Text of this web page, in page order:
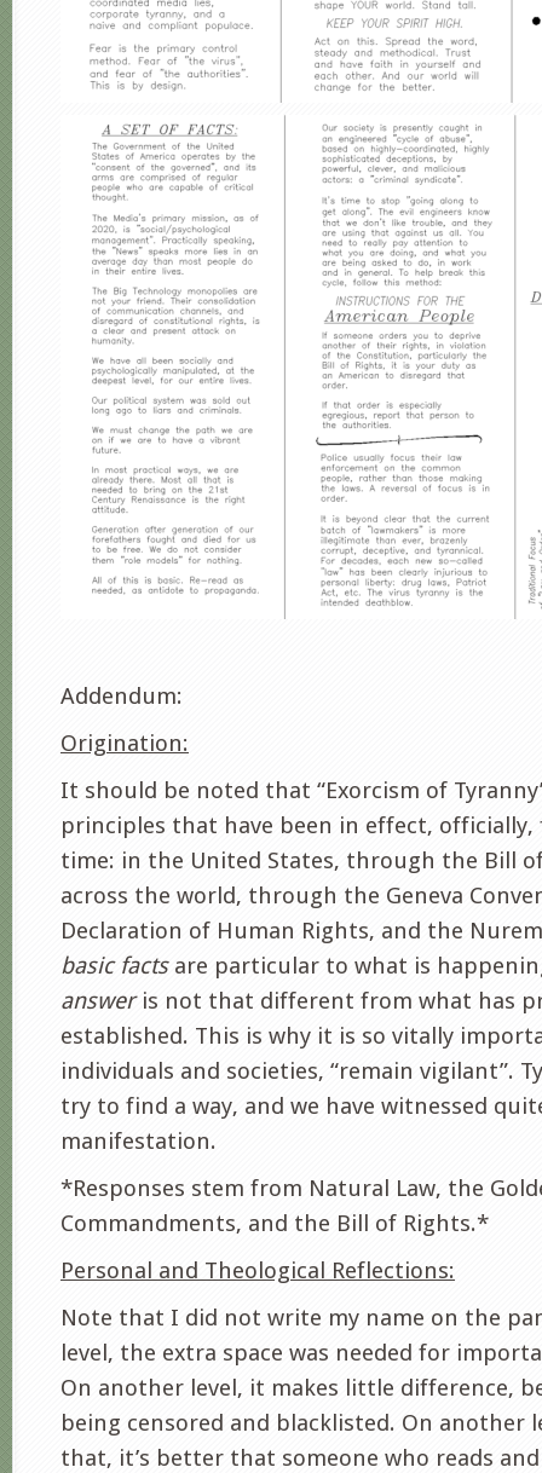
Addendum:
Origination:
It should be noted that “Exorcism of
principles that have been in effect, officially,
time: in the United States, through the Bill
across the world, through the Geneva
Declaration of Human Rights, and the
basic factsare particular to what is
answeris not that different from what has
established. This is why it is so vitally
individuals and societies, “remain vigilant”.
try to find a way, and we have witnessed
manifestation.
*Responses stem from Natural Law, the
Commandments, and the Bill of Rights.*
Personal and Theological Reflections:
Note that I did not write my name on the
level, the extra space was needed for
On another level, it makes little difference,
being censored and blacklisted. On another
that, it’s better that someone who reads